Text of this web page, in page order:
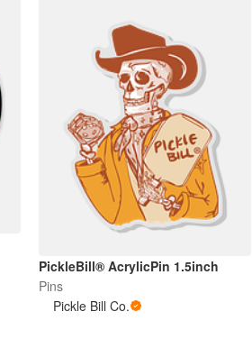
PickleBill® AcrylicPin 1.5inch
Pins
Pickle Bill Co.